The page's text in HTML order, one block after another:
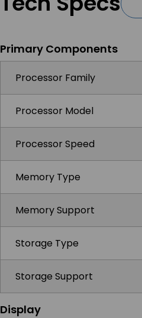
Primary Components
Processor Family
Processor Model
Processor Speed
Memory Type
Memory Support
Storage Type
Storage Support
Display